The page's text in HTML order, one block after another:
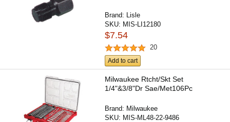
Brand: Lisle
SKU: MIS-LI12180
$7.54
20
Add to cart
Milwaukee Rtcht/Skt Set
1/4"&3/8"Dr Sae/Met106Pc
Brand: Milwaukee
SKU: MIS-ML48-22-9486